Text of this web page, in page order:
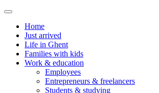
Home
Just arrived
Life in Ghent
Families with kids
Work & education
Employees
Entrepreneurs & freelancers
Students & studying